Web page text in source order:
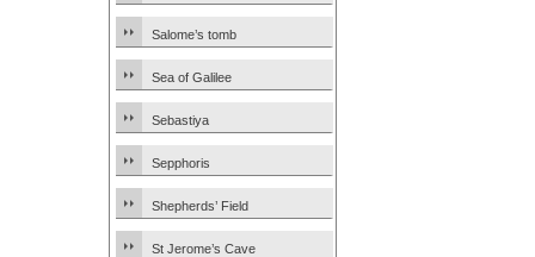
Salome’s tomb
Sea of Galilee
Sebastiya
Sepphoris
Shepherds’ Field
St Jerome’s Cave